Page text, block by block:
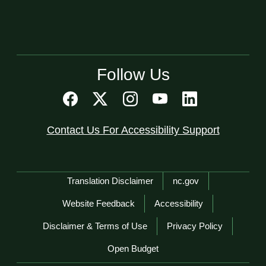
Follow Us
Contact Us For Accessibility Support
Network Menu
Translation Disclaimer nc.gov
Website Feedback Accessibility
Disclaimer & Terms of Use Privacy Policy
Open Budget